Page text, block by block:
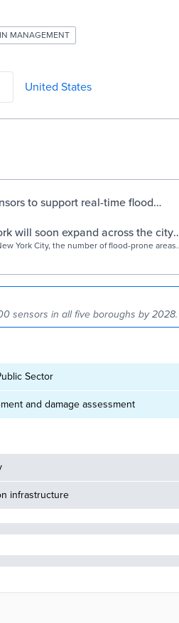
MANAGEMENT
United States
to support real-time flood
will soon expand across the city |
York City, the number of flood-prone areas
sensors in all five boroughs by 2028.
Sector
and damage assessment
infrastructure